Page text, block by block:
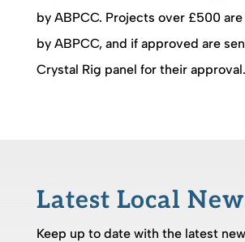
by ABPCC. Projects over £500
by ABPCC, and if approved are
Crystal Rig panel for their approval.
Latest Local
Keep up to date with the latest